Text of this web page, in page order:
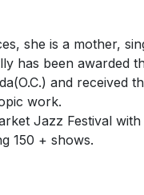
she is a mother,
has been awarded
and received
work.
Jazz Festival with
150 + shows.